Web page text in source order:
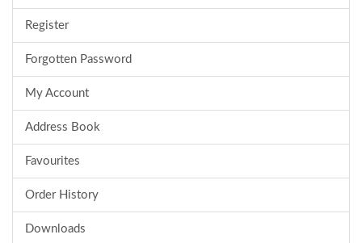
Register
Forgotten Password
My Account
Address Book
Favourites
Order History
Downloads